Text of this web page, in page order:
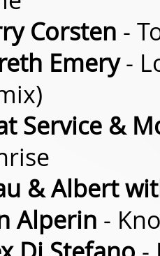
Corsten -
Emery-
Service &
& Albert
Alperin -